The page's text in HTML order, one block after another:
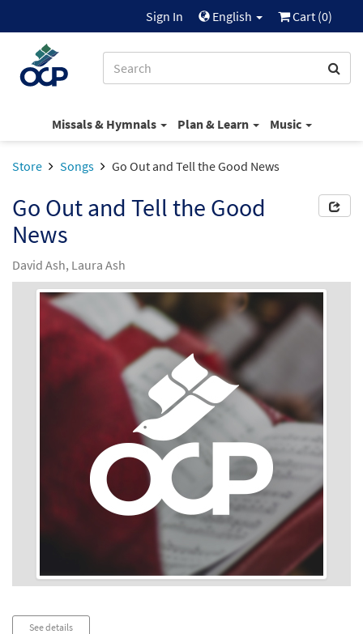
Sign In English Cart (0)
Missals & Hymnals Plan & Learn Music
Store Songs Go Out and Tell the Good News
Go Out and Tell the Good
News
David Ash, Laura Ash
See details